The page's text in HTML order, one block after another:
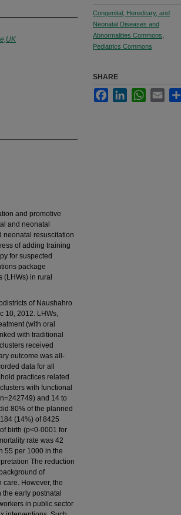
and promotive
and neonatal
neonatal resuscitation
of adding training
for suspected
package
(LHWs) in rural
of Naushahro
10, 2012. LHWs,
(with oral
with traditional
received
outcome was all-
data for all
practices related
with functional
and 14 to
80% of the planned
(14%) of 8425
birth (p<0·0001 for
rate was 42
55 per 1000 in the
The reduction
of
However, the
early postnatal
in public sector
Congenital, Hereditary, and
Neonatal Diseases and
Abnormalities Commons
Pediatrics Commons
SHARE
FacebookLinkedInWhatsApp
Email